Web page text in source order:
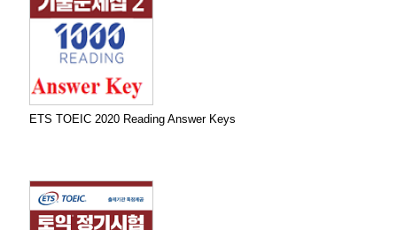
ETS TOEIC 2020 Reading Answer Keys